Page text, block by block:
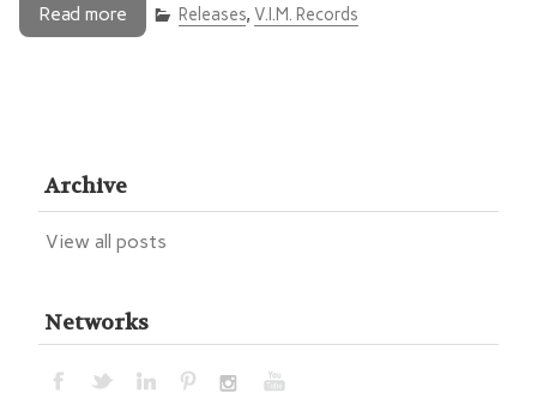
Read more Releases, V.I.M. Records
Archive
View all posts
Networks